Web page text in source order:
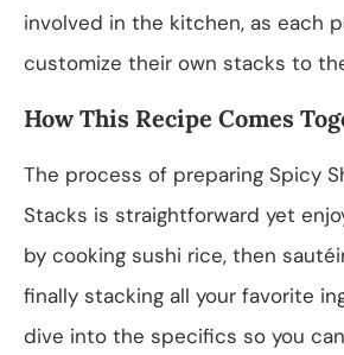
involved in the kitchen, as each
customize their own stacks to
How This Recipe Comes
The process of preparing Spicy
Stacks is straightforward yet
by cooking sushi rice, then
finally stacking all your favorite
dive into the specifics so you